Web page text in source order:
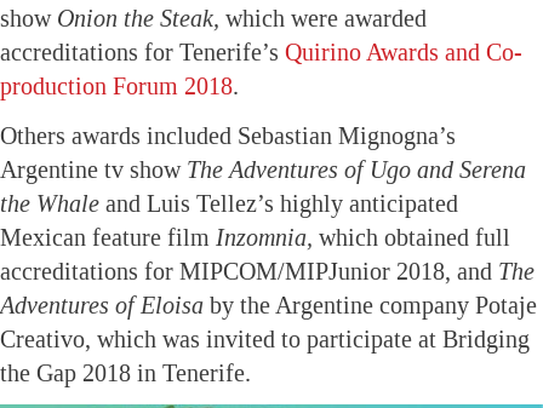
show Onion the Steak, which were awarded
accreditations for Tenerife’s Quirino Awards and Co-
production Forum 2018.
Others awards included Sebastian Mignogna’s
Argentine tv show The Adventures of Ugo and Serena
the Whale and Luis Tellez’s highly anticipated
Mexican feature film Inzomnia, which obtained full
accreditations for MIPCOM/MIPJunior 2018, and The
Adventures of Eloisa by the Argentine company Potaje
Creativo, which was invited to participate at Bridging
the Gap 2018 in Tenerife.